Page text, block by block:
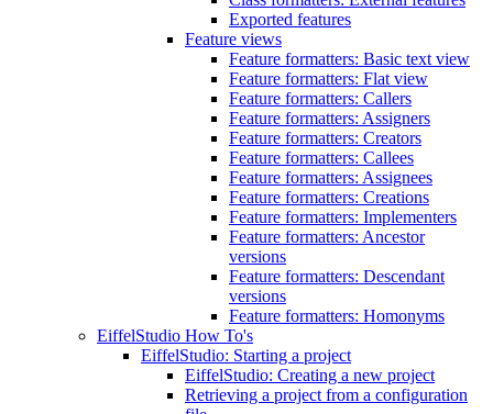
Exported features
Feature views
Feature formatters: Basic text view
Feature formatters: Flat view
Feature formatters: Callers
Feature formatters: Assigners
Feature formatters: Creators
Feature formatters: Callees
Feature formatters: Assignees
Feature formatters: Creations
Feature formatters: Implementers
Feature formatters: Ancestor
versions
Feature formatters: Descendant
versions
Feature formatters: Homonyms
EiffelStudio How To's
EiffelStudio: Starting a project
EiffelStudio: Creating a new project
Retrieving a project from a configuration